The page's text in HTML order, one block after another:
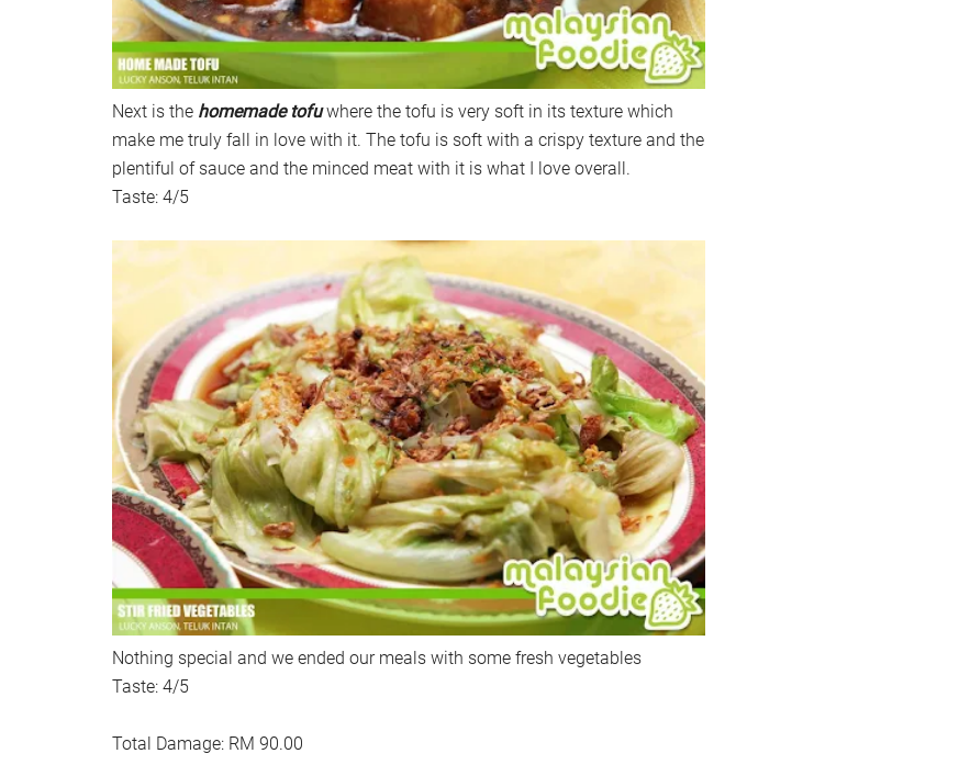
Next is the homemade tofuwhere the tofu is very soft in its texture which
make me truly fall in love with it. The tofu is soft with a crispy texture and the
plentiful of sauce and the minced meat with it is what I love overall.
Taste: 4/5
Nothing special and we ended our meals with some fresh vegetables
Taste: 4/5
Total Damage: RM 90.00